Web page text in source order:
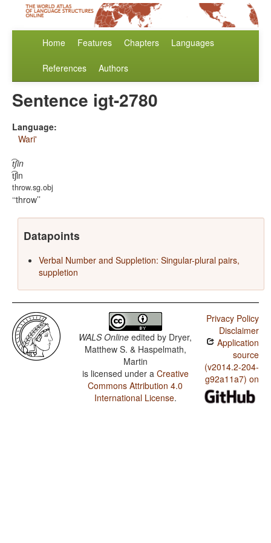
Home Features Chapters Languages
References Authors
Sentence igt-2780
Language:
Wari'
t͡ʃin
t͡ʃin
throw.sg.obj
‘throw’
Datapoints
Verbal Number and Suppletion: Singular-plural pairs,
suppletion
WALS Online edited by Dryer,
Matthew S. & Haspelmath,
Martin
is licensed under a Creative
Commons Attribution 4.0
International License.
Privacy Policy
Disclaimer
Application
source
(v2014.2-204-
g92a11a7) on